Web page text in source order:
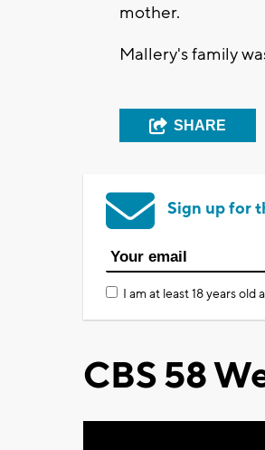
mother.
Mallery's family
SHARE
Sign up for
I am at least 18 years old
CBS 58